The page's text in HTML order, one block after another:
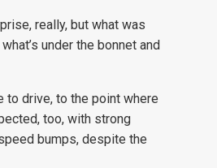
really, but what was
under the bonnet and
to drive, to the point where
too, with strong
bumps, despite the